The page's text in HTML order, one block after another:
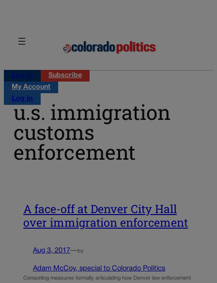
Log in
Subscribe
My Account
Log in
u.s. immigration
customs
enforcement
A face-off at Denver City Hall
over immigration enforcement
Aug 3, 2017—by
Adam McCoy, special to Colorado Politics
Competing measures formally articulating how Denver law enforcement